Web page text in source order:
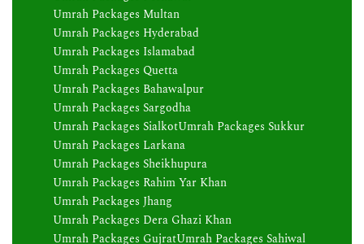
Umrah Packages Multan
Umrah Packages Hyderabad
Umrah Packages Islamabad
Umrah Packages Quetta
Umrah Packages Bahawalpur
Umrah Packages Sargodha
Umrah Packages SialkotUmrah Packages Sukkur
Umrah Packages Larkana
Umrah Packages Sheikhupura
Umrah Packages Rahim Yar Khan
Umrah Packages Jhang
Umrah Packages Dera Ghazi Khan
Umrah Packages GujratUmrah Packages Sahiwal